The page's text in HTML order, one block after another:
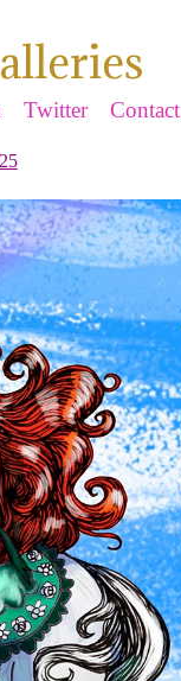
Twitter Contact